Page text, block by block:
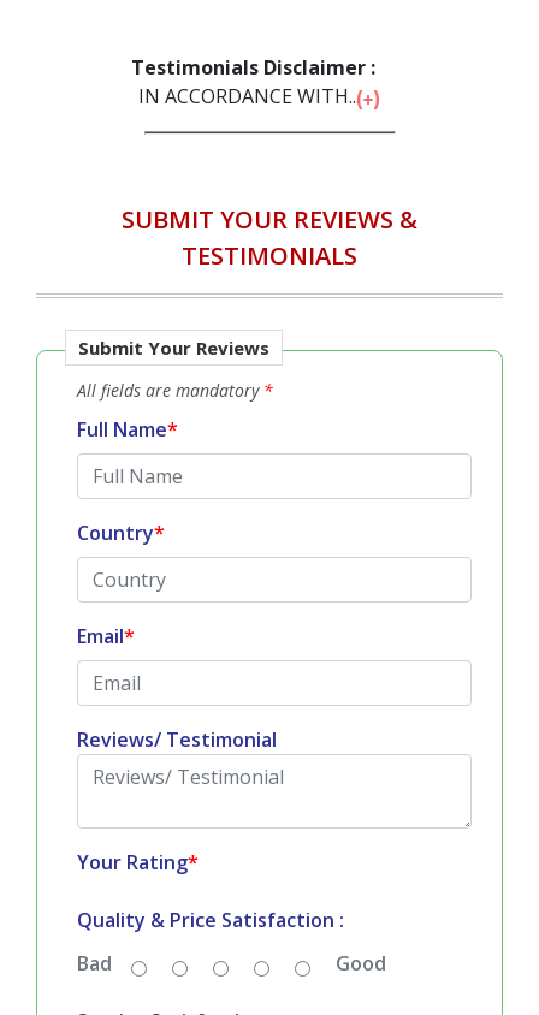
Testimonials Disclaimer :
IN ACCORDANCE WITH...
SUBMIT YOUR REVIEWS &
TESTIMONIALS
Submit Your Reviews
All fields are mandatory *
Full Name*
Country*
Email*
Reviews/ Testimonial
Your Rating*
Quality & Price Satisfaction :
Bad
Good